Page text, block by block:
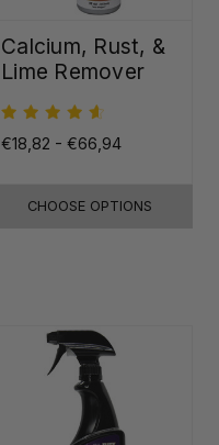
Calcium, Rust, &
Lime Remover
€18,82 - €66,94
CHOOSE OPTIONS